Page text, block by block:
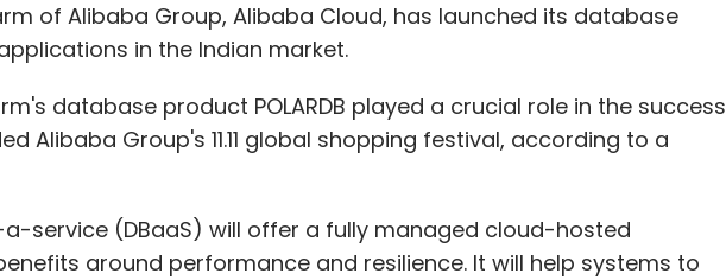
of Alibaba Group, Alibaba Cloud, has launched its database
in the Indian market.
database product POLARDB played a crucial role in the success
Alibaba Group's 11.11 global shopping festival, according to a
service (DBaaS) will offer a fully managed cloud-hosted
around performance and resilience. It will help systems to